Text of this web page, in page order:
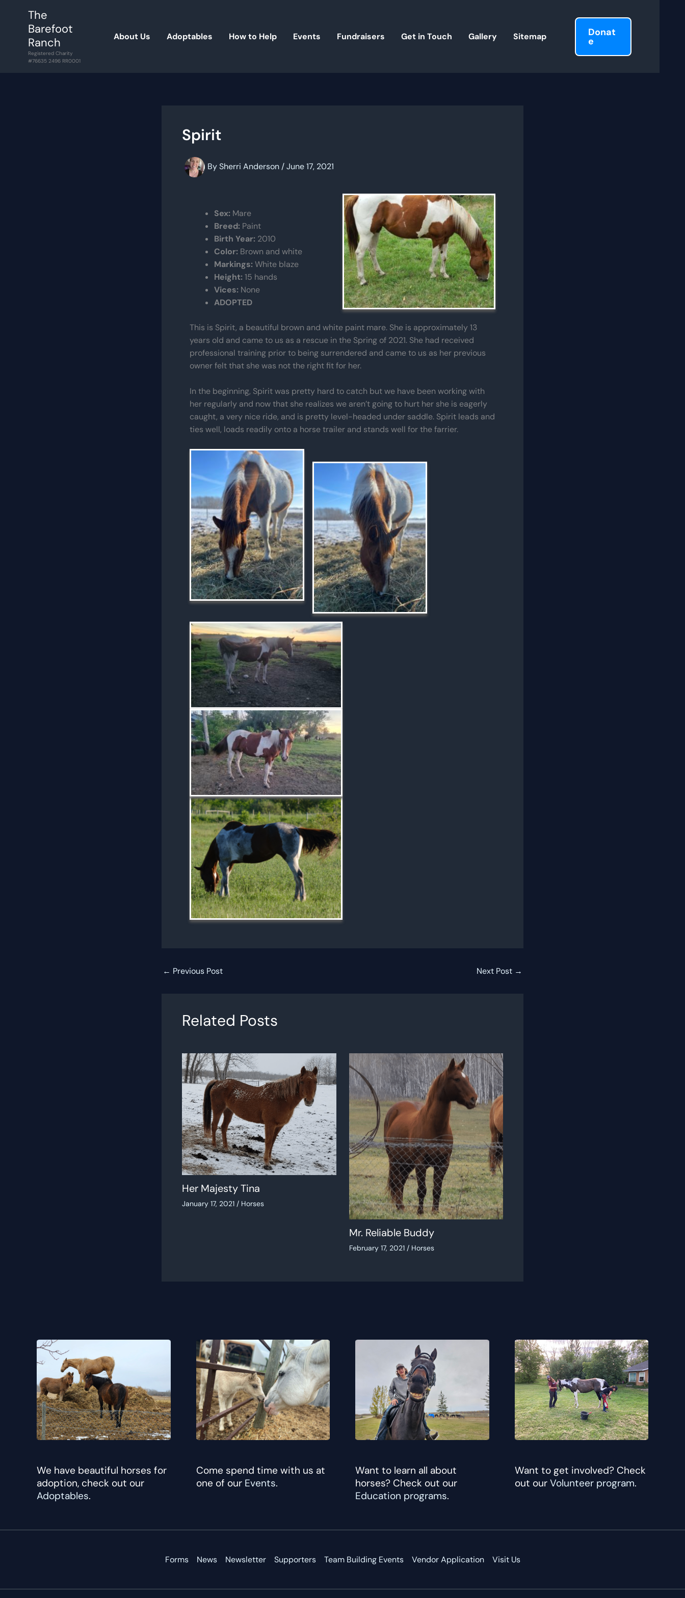
The
Barefoot
Ranch
Registered Charity
#76635 2496 RR0001
About Us Adoptables How to Help Events Fundraisers Get in Touch Gallery Sitemap Donat
e
Spirit
BySherri Anderson /June 17, 2021
Sex: Mare
Breed: Paint
Birth Year: 2010
Color: Brown and white
Markings:White blaze
Height:15 hands
Vices: None
ADOPTED
This is Spirit, a beautiful brown and white paint mare. She is approximately 13
years old and came to us as a rescue in the Spring of 2021. She had received
professional training prior to being surrendered and came to us as her previous
owner felt that she was not the right fit for her.
In the beginning, Spirit was pretty hard to catch but we have been working with
her regularly and now that she realizes we aren’t going to hurt her she is eagerly
caught, a very nice ride, and is pretty level-headed under saddle. Spirit leads and
ties well, loads readily onto a horse trailer and stands well for the farrier.
← Previous Post Next Post →
Related Posts
Her Majesty Tina
January 17, 2021 / Horses
Mr. Reliable Buddy
February 17, 2021 / Horses
We have beautiful horses for
adoption, check out our
Adoptables.
Come spend time with us at
one of our Events.
Want to learn all about
horses? Check out our
Education programs.
Want to get involved? Check
out our Volunteer program.
Forms News Newsletter Supporters Team Building Events Vendor Application Visit Us